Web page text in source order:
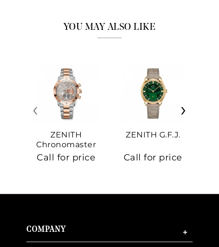
YOU MAY ALSO LIKE
ZENITH
Chronomaster
Sport
Call for price
ZENITH G.F.J.
Call for price
‹ ›
COMPANY +